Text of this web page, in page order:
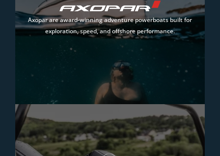
Axopar are award-winning adventure powerboats built for
exploration, speed, and offshore performance.